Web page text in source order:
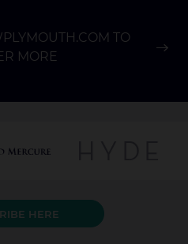
TO
MORE
HERE